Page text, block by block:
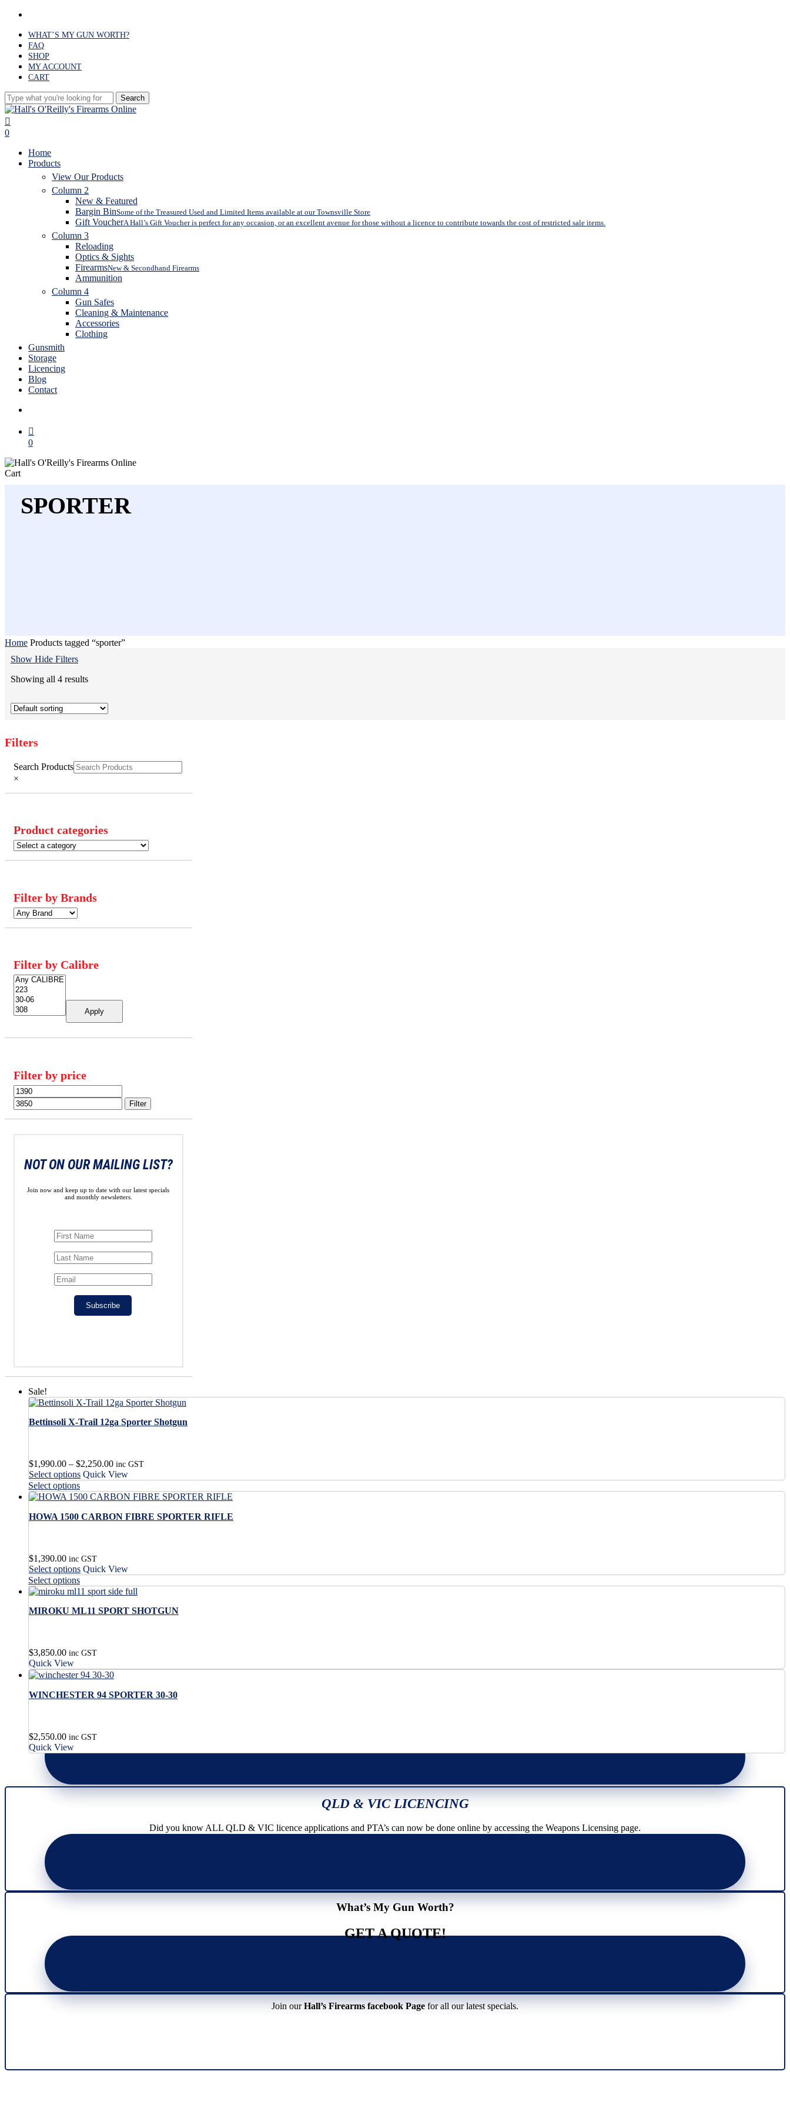
Skip
main
content
WHAT’S MY GUN WORTH?
FAQ
SHOP
MY ACCOUNT
CART
Search
Close
Search
search
0
Home
Products
View Our Products
Column 2
New & Featured
Bargin BinSome of the Treasured Used and Limited Items available at our Townsville Store
Gift VoucherA Hall’s Gift Voucher is perfect for any occasion, or an excellent avenue for those without a licence to contribute towards the cost of restricted sale items.
Column 3
Reloading
Optics & Sights
FirearmsNew & Secondhand Firearms
Ammunition
Column 4
Gun Safes
Cleaning & Maintenance
Accessories
Clothing
Gunsmith
Storage
Licencing
Blog
Contact
0
CartClose
SPORTER
Home Products tagged “sporter”
Show Hide Filters
Showing all 4 results
Filters
Filters
Search Products
×
Product categories
Filter by Brands
Filter by Calibre
Apply
Filter by price
Min
price
price
Filter
NOT ON OUR MAILING LIST?
Join now and keep up to date with our latest specials
and monthly newsletters.
Subscribe
Sale!
Bettinsoli X-Trail 12ga Sporter Shotgun
$1,990.00 – $2,250.00Price
range:
through
inc GST
Select options This
has
variants.
be
chosen
the
page
Quick View
Select optionsThis
product
multiple
may
be
chosen
on
product
HOWA 1500 CARBON FIBRE SPORTER RIFLE
$1,390.00 inc GST
Select options This
has
variants.
be
on
product
Quick View
Select optionsThis
product
multiple
may
chosen
the
MIROKU ML11 SPORT SHOTGUN
$3,850.00 inc GST
Quick View
WINCHESTER 94 SPORTER 30-30
$2,550.00 inc GST
Quick View
QLD & VIC LICENCING
Did you know ALL QLD & VIC licence applications and PTA’s can now be done online by accessing the Weapons Licensing page.
What’s My Gun Worth?
GET A QUOTE!
Join ourHall’s Firearms facebook Page for all our latest specials.